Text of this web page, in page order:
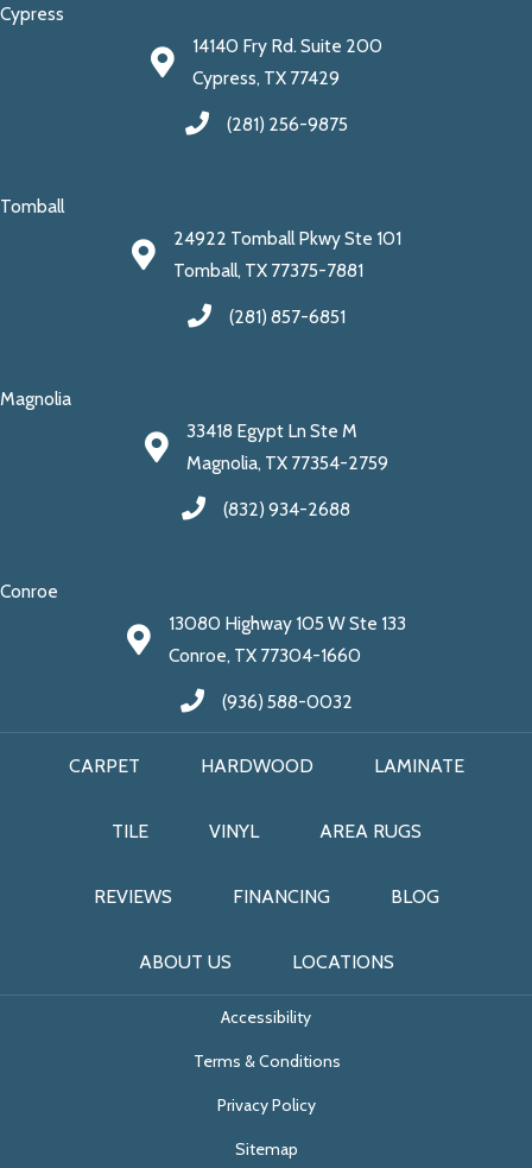
Cypress
14140 Fry Rd. Suite 200
Cypress, TX 77429
(281) 256-9875
Tomball
24922 Tomball Pkwy Ste 101
Tomball, TX 77375-7881
(281) 857-6851
Magnolia
33418 Egypt Ln Ste M
Magnolia, TX 77354-2759
(832) 934-2688
Conroe
13080 Highway 105 W Ste 133
Conroe, TX 77304-1660
(936) 588-0032
CARPET HARDWOOD LAMINATE
TILE VINYL AREA RUGS
REVIEWS FINANCING BLOG
ABOUT US LOCATIONS
Accessibility
Terms & Conditions
Privacy Policy
Sitemap